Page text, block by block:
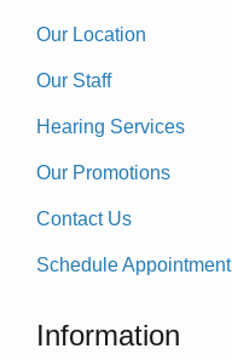
Our Location
Our Staff
Hearing Services
Our Promotions
Contact Us
Schedule Appointment
Information